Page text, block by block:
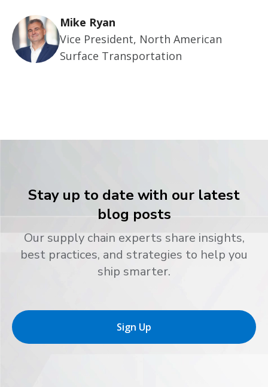
Mike Ryan
Vice President, North American
Surface Transportation
Stay up to date with our latest
blog posts
Our supply chain experts share insights,
best practices, and strategies to help you
ship smarter.
Sign Up